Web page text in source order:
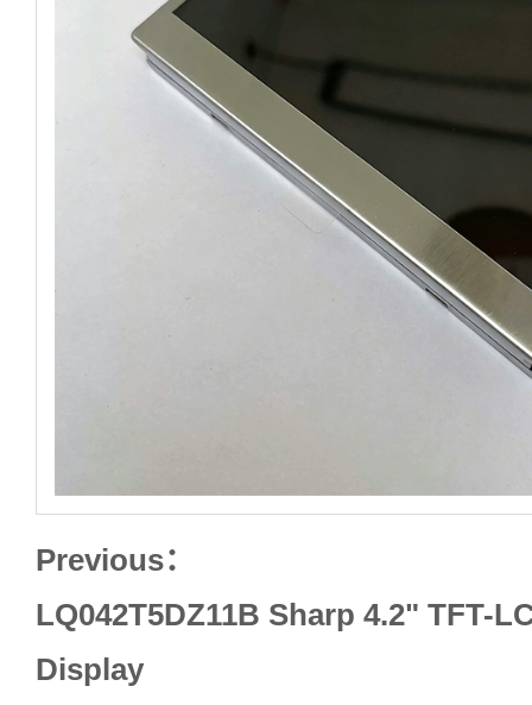
Previous：
LQ042T5DZ11B Sharp 4.2" TFT-
Display